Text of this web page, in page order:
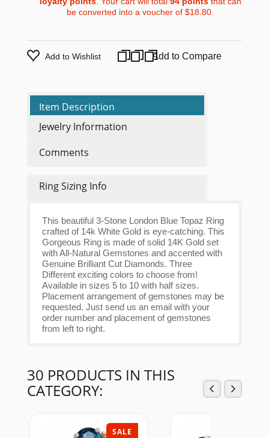
be converted into a voucher of$18.80.
Add to Wishlist Add to Compare
Item Description
Jewelry Information
Comments
Ring Sizing Info
This beautiful 3-Stone London Blue Topaz Ring
crafted of 14k White Gold is eye-catching. This
Gorgeous Ring is made of solid 14K Gold set
with All-Natural Gemstones and accented with
Genuine Brilliant Cut Diamonds. Three
Different exciting colors to choose from!
Available in sizes 5 to 10 with half sizes.
Placement arrangement of gemstones may be
requested. Just send us an email with your
order number and placement of gemstones
from left to right.
30 PRODUCTS IN THIS
CATEGORY:
SALE